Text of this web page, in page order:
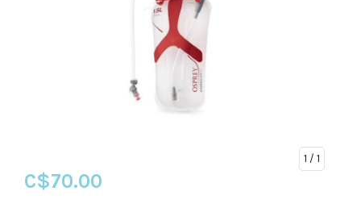
1 / 1
C$70.00